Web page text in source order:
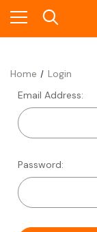
Home
Login
Email Address:
Password: